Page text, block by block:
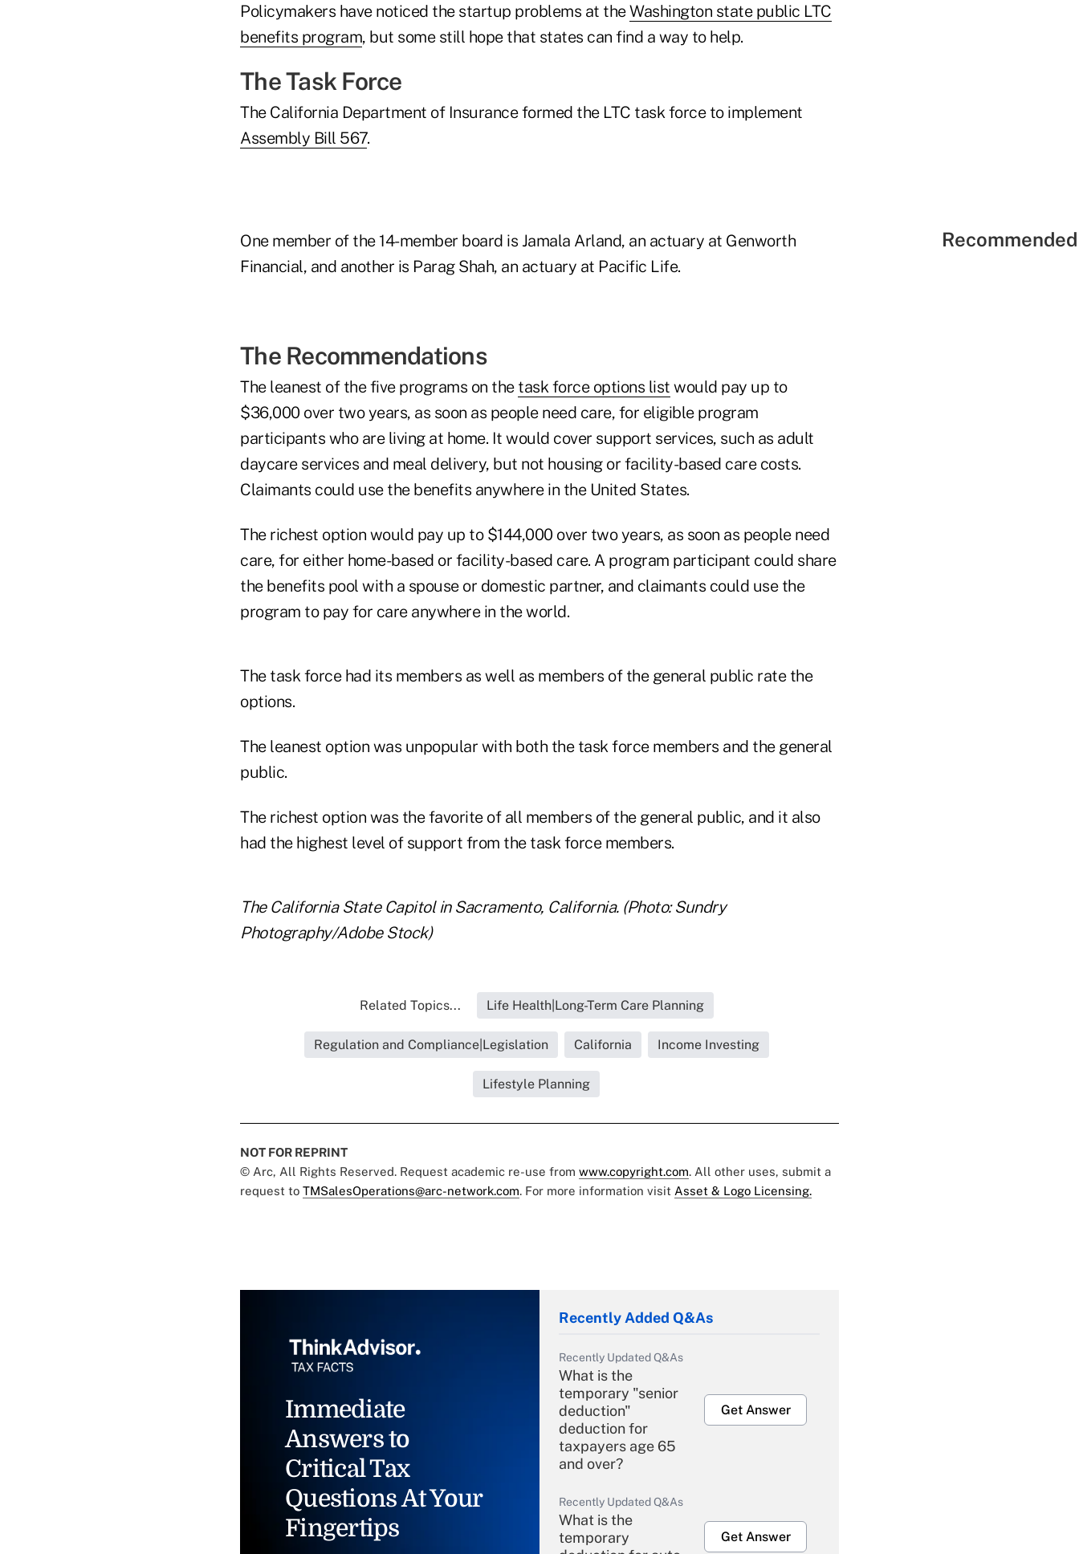
Policymakers have noticed the startup problems at theWashington state public LTC
benefits program, but some still hope that states can find a way to help.
The Task Force
The California Department of Insurance formed the LTC task force to implement
Assembly Bill 567.
One member of the 14-member board is Jamala Arland, an actuary at Genworth
Financial, and another is Parag Shah, an actuary at Pacific Life.
The Recommendations
The leanest of the five programs on the task force options list would pay up to
$36,000 over two years, as soon as people need care, for eligible program
participants who are living at home. It would cover support services, such as adult
daycare services and meal delivery, but not housing or facility-based care costs.
Claimants could use the benefits anywhere in the United States.
The richest option would pay up to $144,000 over two years, as soon as people need
care, for either home-based or facility-based care. A program participant could share
the benefits pool with a spouse or domestic partner, and claimants could use the
program to pay for care anywhere in the world.
The task force had its members as well as members of the general public rate the
options.
The leanest option was unpopular with both the task force members and the general
public.
The richest option was the favorite of all members of the general public, and it also
had the highest level of support from the task force members.
The California State Capitol in Sacramento, California. (Photo: Sundry
Photography/Adobe Stock)
Related Topics... Life Health|Long-Term Care Planning
Regulation and Compliance|Legislation California Income Investing
Lifestyle Planning
NOT FOR REPRINT
© Arc, All Rights Reserved. Request academic re-use from www.copyright.com. All other uses, submit a
request to TMSalesOperations@arc-network.com. For more information visit Asset & Logo Licensing.
Immediate
Answers to
Critical Tax
Questions At Your
Fingertips
Recently Added Q&As
Recently Updated Q&As
What is the
temporary "senior
deduction"
deduction for
taxpayers age 65
and over?
Get Answer
Recently Updated Q&As
What is the
temporary
Get Answer